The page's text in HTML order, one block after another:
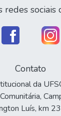
redes sociais
Contato
da
Luís, km